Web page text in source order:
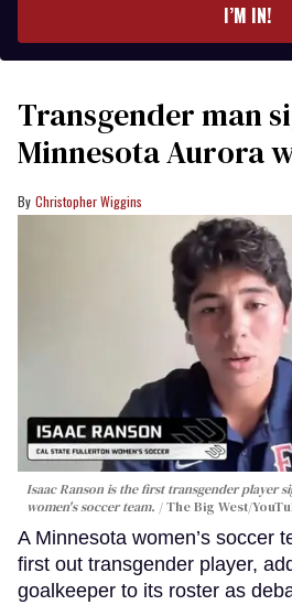
I’M IN!
Transgender man
Minnesota Aurora
Christopher Wiggins
Isaac Ranson is the first transgender player
women's soccer team.
The Big West/
A Minnesota women’s soccer
first out transgender player,
goalkeeper to its roster as